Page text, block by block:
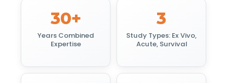
30+
Years Combined
Expertise
3
Study Types: Ex Vivo,
Acute, Survival